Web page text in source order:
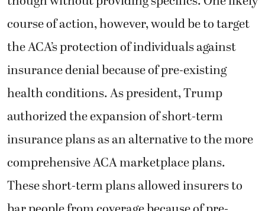
course of action, however, would be to target
the ACA’s protection of individuals against
insurance denial because of pre-existing
health conditions. As president, Trump
authorized the expansion of short-term
insurance plans as an alternative to the more
comprehensive ACA marketplace plans.
These short-term plans allowed insurers to